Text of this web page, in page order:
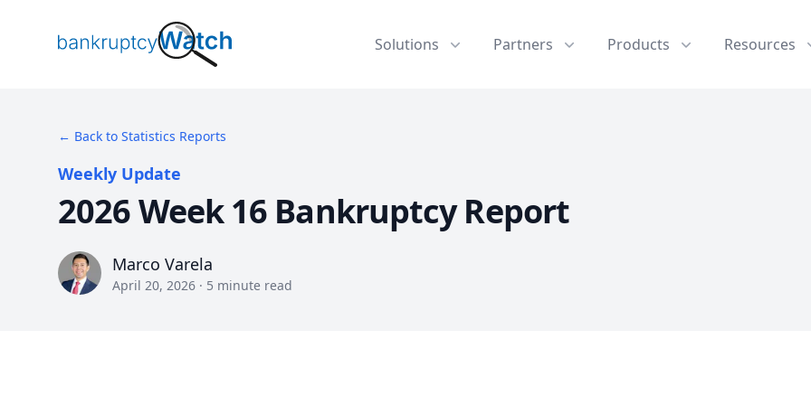
BankruptcyWatch
Solutions Partners Products Resources
← Back to Statistics Reports
Weekly Update
2026 Week 16 Bankruptcy Report
Marco VarelaMarco Varela
April 20, 2026 · 5 minute read